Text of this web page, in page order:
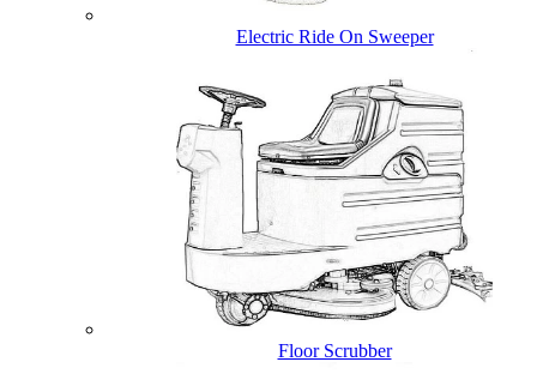
Electric Ride On Sweeper
Floor Scrubber